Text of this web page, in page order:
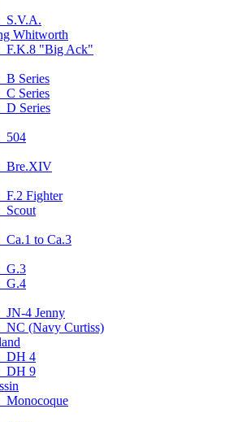
S.V.A.
Whitworth
F.K.8 "Big Ack"
B Series
C Series
D Series
504
Bre.XIV
F.2 Fighter
Scout
Ca.1 to Ca.3
G.3
G.4
JN-4 Jenny
NC (Navy Curtiss)
DH 4
DH 9
Monocoque